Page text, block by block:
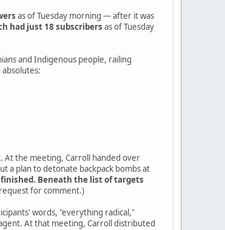
as of Tuesday morning — after it was
had just 18 subscribers as of Tuesday
and Indigenous people, railing
At the meeting, Carroll handed over
a plan to detonate backpack bombs at
Beneath the list of targets
for comment.)
words, "everything radical,"
At that meeting, Carroll distributed